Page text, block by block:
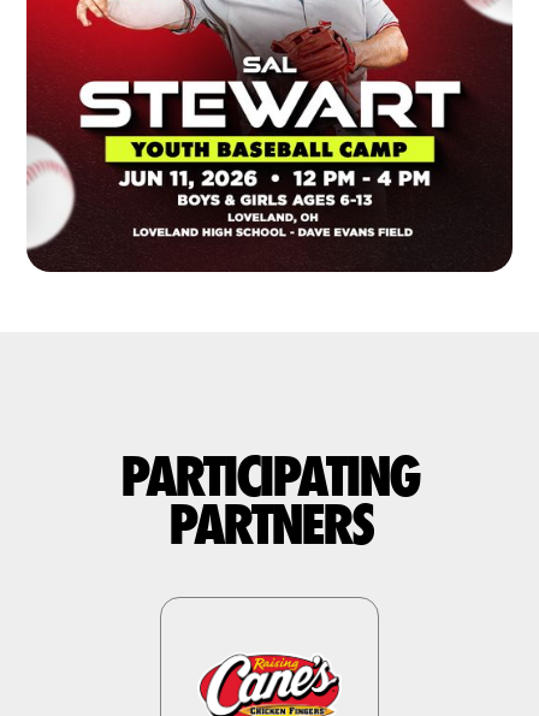
PARTICIPATING
PARTNERS